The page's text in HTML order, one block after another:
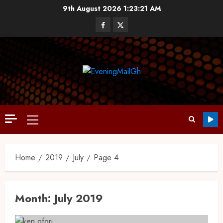
9th August 2026 1:23:22 AM
Home 2019 July Page 4
Month: July 2019